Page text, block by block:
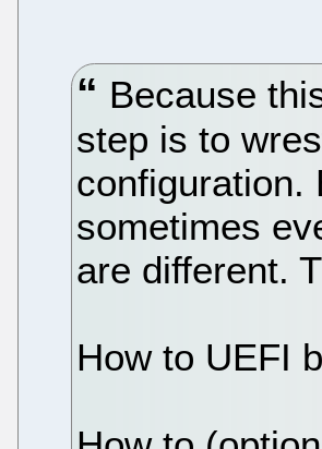
Because
step is to
configuration.
sometimes
are different.
How to UEFI